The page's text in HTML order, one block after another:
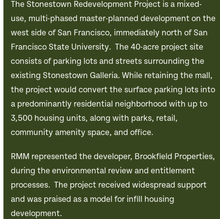
The Stonestown Redevelopment Project is a mixed-
use, multi-phased master-planned development on the
west side of San Francisco, immediately north of San
Francisco State University. The 40-acre project site
consists of parking lots and streets surrounding the
existing Stonestown Galleria. While retaining the mall,
the project would convert the surface parking lots into
a predominantly residential neighborhood with up to
3,500 housing units, along with parks, retail,
community amenity space, and office.
RMM represented the developer, Brookfield Properties,
during the environmental review and entitlement
processes. The project received widespread support
and was praised as a model for infill housing
development.